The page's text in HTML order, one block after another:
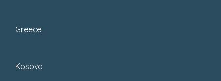
Greece
Kosovo